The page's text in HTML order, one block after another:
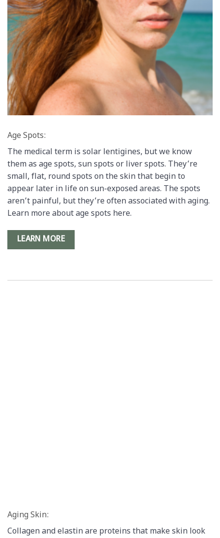
Age Spots:
The medical term is solar lentigines, but we know
them as age spots, sun spots or liver spots. They’re
small, flat, round spots on the skin that begin to
appear later in life on sun-exposed areas. The spots
aren’t painful, but they’re often associated with aging.
Learn more about age spots here.
LEARN MORE
Aging Skin:
Collagen and elastin are proteins that make skin look